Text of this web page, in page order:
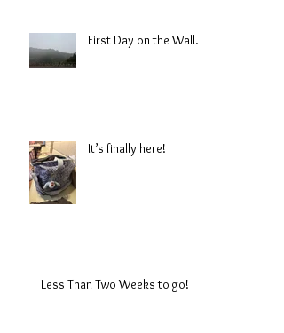
First Day on the Wall.
It’s finally here!
Less Than Two Weeks to go!